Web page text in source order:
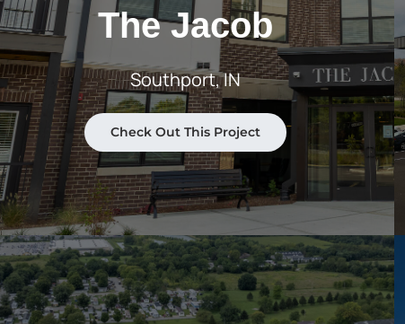
The Jacob
Southport, IN
Check Out This Project